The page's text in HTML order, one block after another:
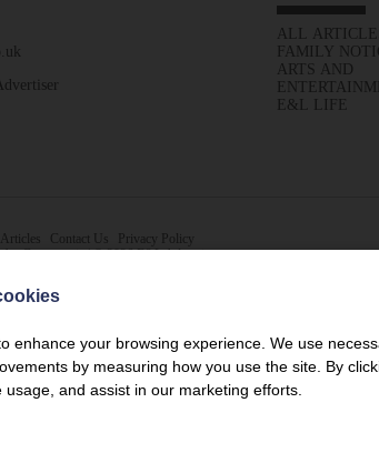
ALL
FAMILY
ARTS AND
E&L LIFE
Contact Us
Privacy Policy
byCreatomatic| © 2026 E&L Advertiser
enhance your browsing experience. We use
by measuring how you use the site. By
and assist in our marketing efforts.